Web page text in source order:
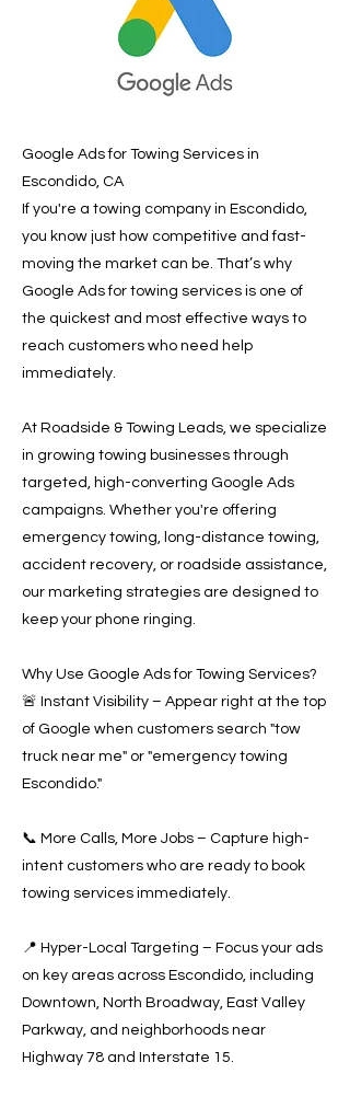
Google Ads for Towing Services in
Escondido, CA
If you're a towing company in Escondido,
you know just how competitive and fast-
moving the market can be. That’s why
Google Ads for towing services is one of
the quickest and most effective ways to
reach customers who need help
immediately.
At Roadside & Towing Leads, we specialize
in growing towing businesses through
targeted, high-converting Google Ads
campaigns. Whether you're offering
emergency towing, long-distance towing,
accident recovery, or roadside assistance,
our marketing strategies are designed to
keep your phone ringing.
Why Use Google Ads for Towing Services?
🚨 Instant Visibility – Appear right at the top
of Google when customers search "tow
truck near me" or "emergency towing
Escondido."
📞 More Calls, More Jobs – Capture high-
intent customers who are ready to book
towing services immediately.
📍 Hyper-Local Targeting – Focus your ads
on key areas across Escondido, including
Downtown, North Broadway, East Valley
Parkway, and neighborhoods near
Highway 78 and Interstate 15.